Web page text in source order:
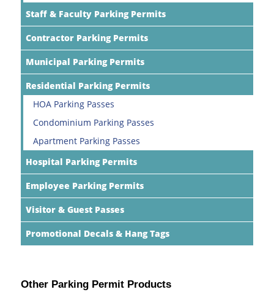
Staff & Faculty Parking Permits
Contractor Parking Permits
Municipal Parking Permits
Residential Parking Permits
HOA Parking Passes
Condominium Parking Passes
Apartment Parking Passes
Hospital Parking Permits
Employee Parking Permits
Visitor & Guest Passes
Promotional Decals & Hang Tags
Other Parking Permit Products